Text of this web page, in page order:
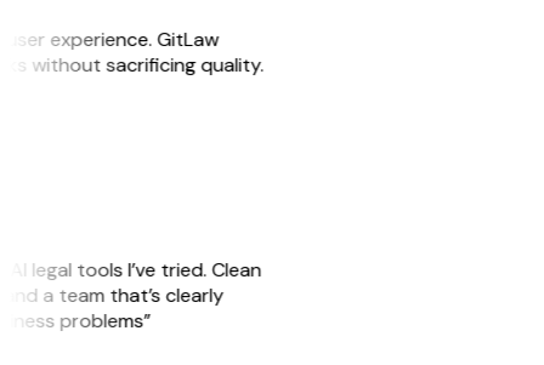
user experience. GitLaw
without sacrificing quality.
legal tools I’ve tried. Clean
a team that’s clearly
problems”